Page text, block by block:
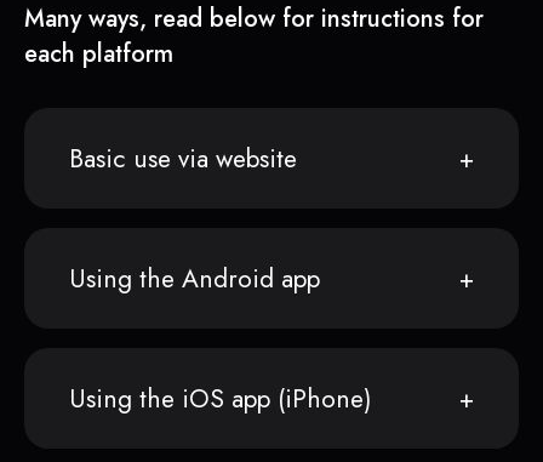
Many ways, read below for instructions for
each platform
Basic use via website
Using the Android app
Using the iOS app (iPhone)